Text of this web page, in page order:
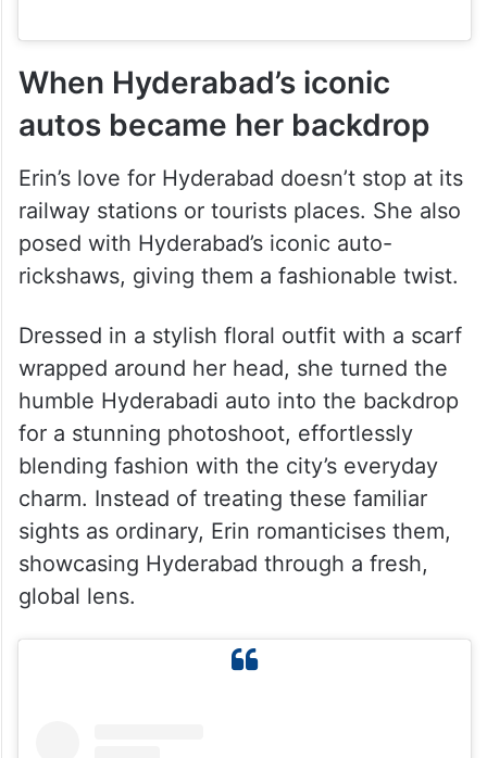
When Hyderabad’s iconic
autos became her backdrop
Erin’s love for Hyderabad doesn’t stop at its
railway stations or tourists places. She also
posed with Hyderabad’s iconic auto-
rickshaws, giving them a fashionable twist.
Dressed in a stylish floral outfit with a scarf
wrapped around her head, she turned the
humble Hyderabadi auto into the backdrop
for a stunning photoshoot, effortlessly
blending fashion with the city’s everyday
charm. Instead of treating these familiar
sights as ordinary, Erin romanticises them,
showcasing Hyderabad through a fresh,
global lens.